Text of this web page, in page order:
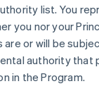
list. You
you nor your
or will be
authority that
in the Program.